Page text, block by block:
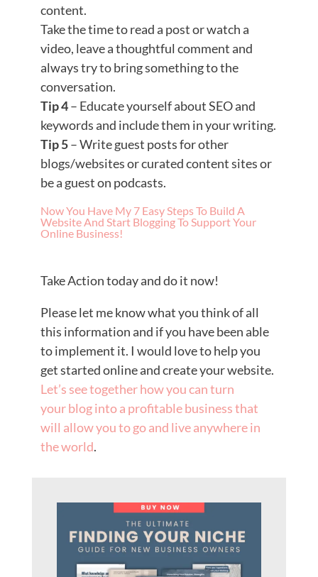
content.
Take the time to read a post or watch a
video, leave a thoughtful comment and
always try to bring something to the
conversation.
Tip 4– Educate yourself about SEO and
keywords and include them in your writing.
Tip 5– Write guest posts for other
blogs/websites or curated content sites or
be a guest on podcasts.
Now You Have My 7 Easy Steps To Build A
Website And Start Blogging To Support Your
Online Business!
Take Action today and do it now!
Please let me know what you think of all
this information and if you have been able
to implement it. I would love to help you
get started online and create your website.
Let’s see together how you can turn
your blog into a profitable business that
will allow you to go and live anywhere in
the world.